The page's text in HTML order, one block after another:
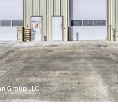
Group LLC